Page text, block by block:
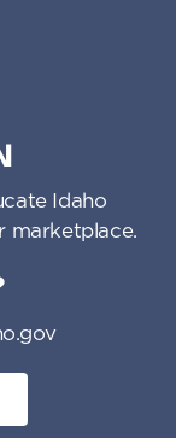
Idaho
marketplace.